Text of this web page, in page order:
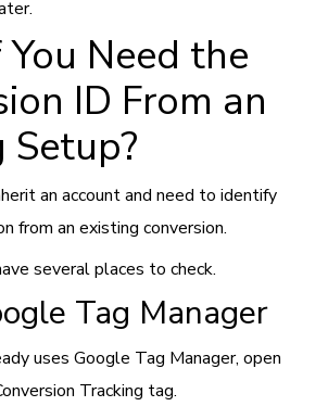
Need the
ID From an
Setup?
an account and need to identify
from an existing conversion.
several places to check.
Tag Manager
uses Google Tag Manager, open
Tracking tag.